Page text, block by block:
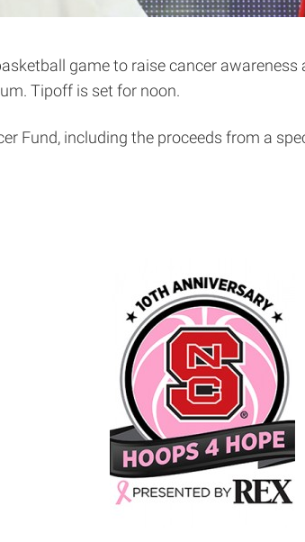
game to raise cancer
Tipoff is set for noon.
Fund, including the proceeds from a